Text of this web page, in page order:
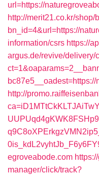
url=https://
http://merit21.co.kr/shop/
bn_id=4&url=https://
information/csrs https://
argus.de/revive/delivery/
http://
egroveabode.com
manager/click/track?